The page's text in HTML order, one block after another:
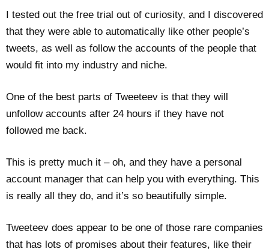
I tested out the free trial out of curiosity, and I discovered
that they were able to automatically like other people’s
tweets, as well as follow the accounts of the people that
would fit into my industry and niche.
One of the best parts of Tweeteev is that they will
unfollow accounts after 24 hours if they have not
followed me back.
This is pretty much it – oh, and they have a personal
account manager that can help you with everything. This
is really all they do, and it’s so beautifully simple.
Tweeteev does appear to be one of those rare companies
that has lots of promises about their features, like their